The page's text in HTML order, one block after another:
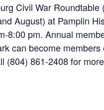
Civil War
August) at Pamplin
8:00 pm. Annual
can become
(804) 861-2408 for